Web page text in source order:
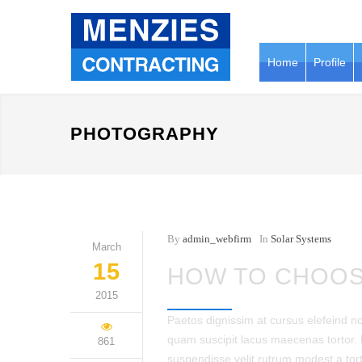
Home Profile
PHOTOGRAPHY
March
15
2015
861
By admin_webfirm In Solar Systems
HOW TO
Paetos dignissim at cursus elefeind
quam suscipit lacus maecenas
suspendisse velit rutrum modest a